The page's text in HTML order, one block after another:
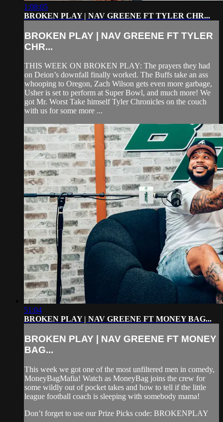
1:08:05
BROKEN PLAY | NAV GREENE FT TYLER CHR...
BROKEN PLAY | NAV GREENE FT TYLER
CHR...
THIS WEEK ON BROKEN PLAY: The prayers they had
on Deion’s downfall finally worked. The Buffs take an ass
whooping to Oregon, Zach Wilson gets even more garbage,
Usher is set to perform at Super Bowl, and much more! We
got Mr. Worst Take himself Tyler Chronicles on the couch
with us for some more ...
51:04
BROKEN PLAY | NAV GREENE FT MONEY BAG...
BROKEN PLAY | NAV GREENE FT MONEY
BAG...
This week we got one of the most unfiltered men in comedy,
MoneyBagMafia! Watch as MoneyBag joins the crew for
some wildly out of pocket takes and how to tell if the little
league football coach is sleeping with somebody mama!
Don’t forget to use our Prize Picks code: BROKENPLAY